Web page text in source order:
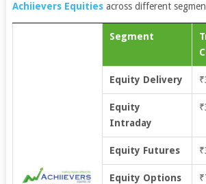
Achiievers Equitiesacross different
Segment
Equity Delivery
Equity
Intraday
Equity Futures
Equity Options